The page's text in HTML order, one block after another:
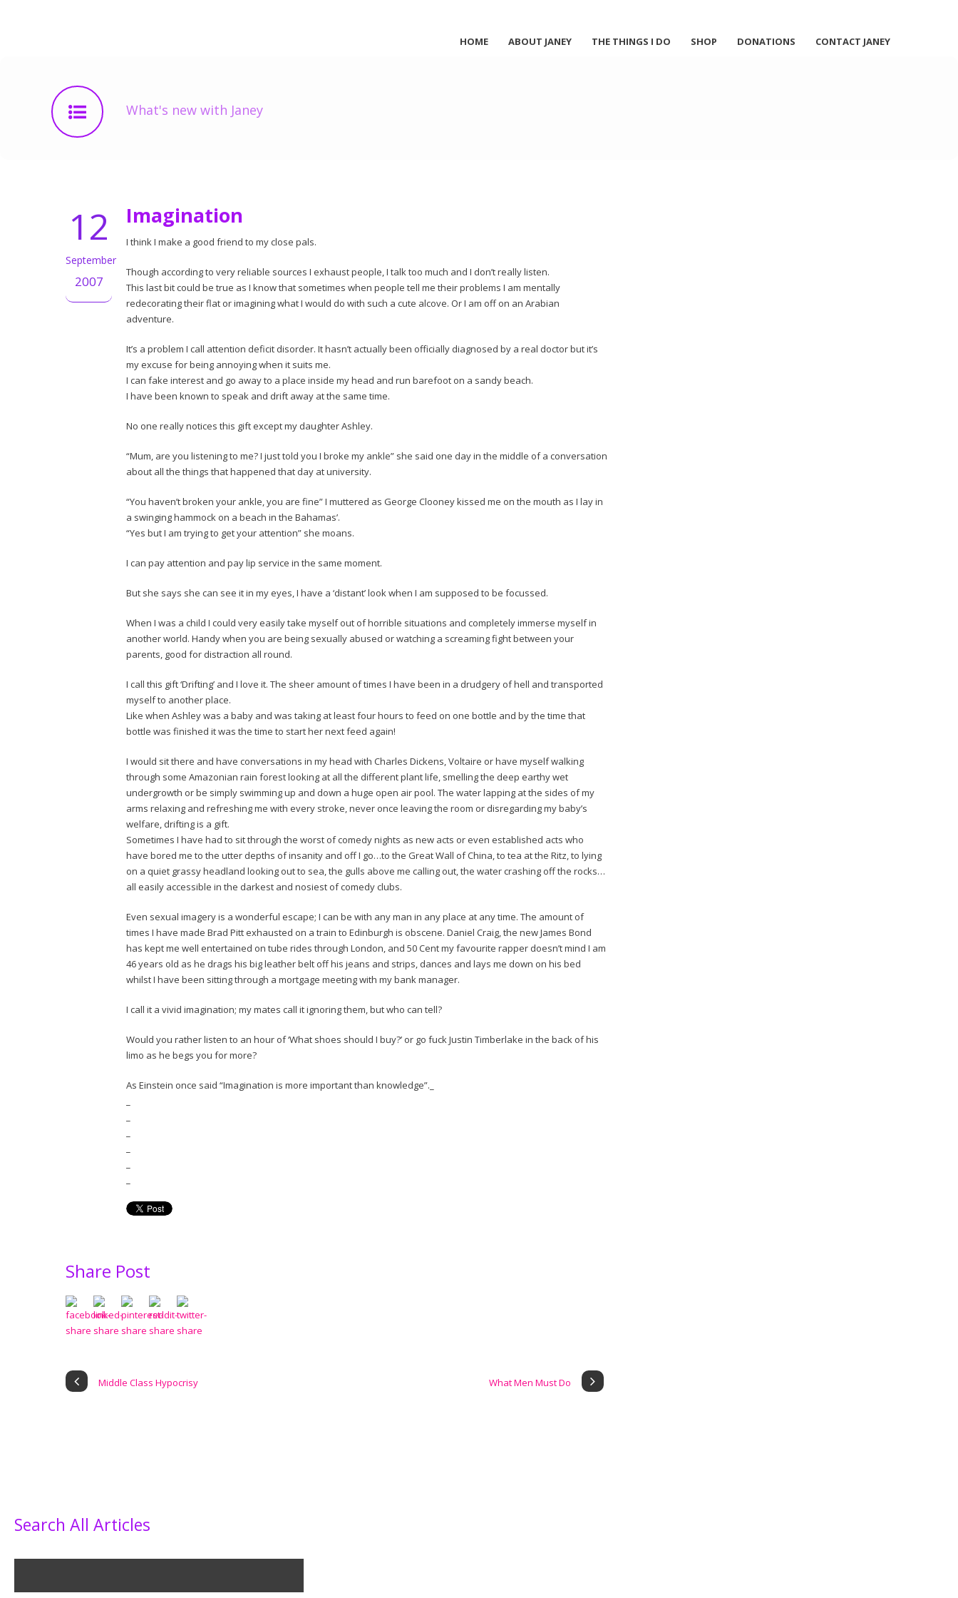
HOME ABOUT JANEY THE THINGS I DO SHOP DONATIONS CONTACT JANEY
What's new with Janey
12
September
2007
Imagination
I think I make a good friend to my close pals.
Though according to very reliable sources I exhaust people, I talk too much and I don’t really listen.
This last bit could be true as I know that sometimes when people tell me their problems I am mentally
redecorating their flat or imagining what I would do with such a cute alcove. Or I am off on an Arabian
adventure.
It’s a problem I call attention deficit disorder. It hasn’t actually been officially diagnosed by a real doctor but it’s
my excuse for being annoying when it suits me.
I can fake interest and go away to a place inside my head and run barefoot on a sandy beach.
I have been known to speak and drift away at the same time.
No one really notices this gift except my daughter Ashley.
“Mum, are you listening to me? I just told you I broke my ankle” she said one day in the middle of a conversation
about all the things that happened that day at university.
“You haven’t broken your ankle, you are fine” I muttered as George Clooney kissed me on the mouth as I lay in
a swinging hammock on a beach in the Bahamas’.
“Yes but I am trying to get your attention” she moans.
I can pay attention and pay lip service in the same moment.
But she says she can see it in my eyes, I have a ‘distant’ look when I am supposed to be focussed.
When I was a child I could very easily take myself out of horrible situations and completely immerse myself in
another world. Handy when you are being sexually abused or watching a screaming fight between your
parents, good for distraction all round.
I call this gift ‘Drifting’ and I love it. The sheer amount of times I have been in a drudgery of hell and transported
myself to another place.
Like when Ashley was a baby and was taking at least four hours to feed on one bottle and by the time that
bottle was finished it was the time to start her next feed again!
I would sit there and have conversations in my head with Charles Dickens, Voltaire or have myself walking
through some Amazonian rain forest looking at all the different plant life, smelling the deep earthy wet
undergrowth or be simply swimming up and down a huge open air pool. The water lapping at the sides of my
arms relaxing and refreshing me with every stroke, never once leaving the room or disregarding my baby’s
welfare, drifting is a gift.
Sometimes I have had to sit through the worst of comedy nights as new acts or even established acts who
have bored me to the utter depths of insanity and off I go…to the Great Wall of China, to tea at the Ritz, to lying
on a quiet grassy headland looking out to sea, the gulls above me calling out, the water crashing off the rocks…
all easily accessible in the darkest and nosiest of comedy clubs.
Even sexual imagery is a wonderful escape; I can be with any man in any place at any time. The amount of
times I have made Brad Pitt exhausted on a train to Edinburgh is obscene. Daniel Craig, the new James Bond
has kept me well entertained on tube rides through London, and 50 Cent my favourite rapper doesn’t mind I am
46 years old as he drags his big leather belt off his jeans and strips, dances and lays me down on his bed
whilst I have been sitting through a mortgage meeting with my bank manager.
I call it a vivid imagination; my mates call it ignoring them, but who can tell?
Would you rather listen to an hour of ‘What shoes should I buy?’ or go fuck Justin Timberlake in the back of his
limo as he begs you for more?
As Einstein once said “Imagination is more important than knowledge”._
Share Post
Middle Class Hypocrisy What Men Must Do
Search All Articles